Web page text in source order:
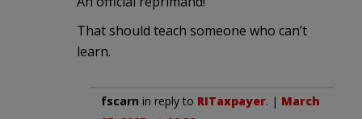
That should teach someone who can’t
learn.
fscarn in reply to RITaxpayer. | March